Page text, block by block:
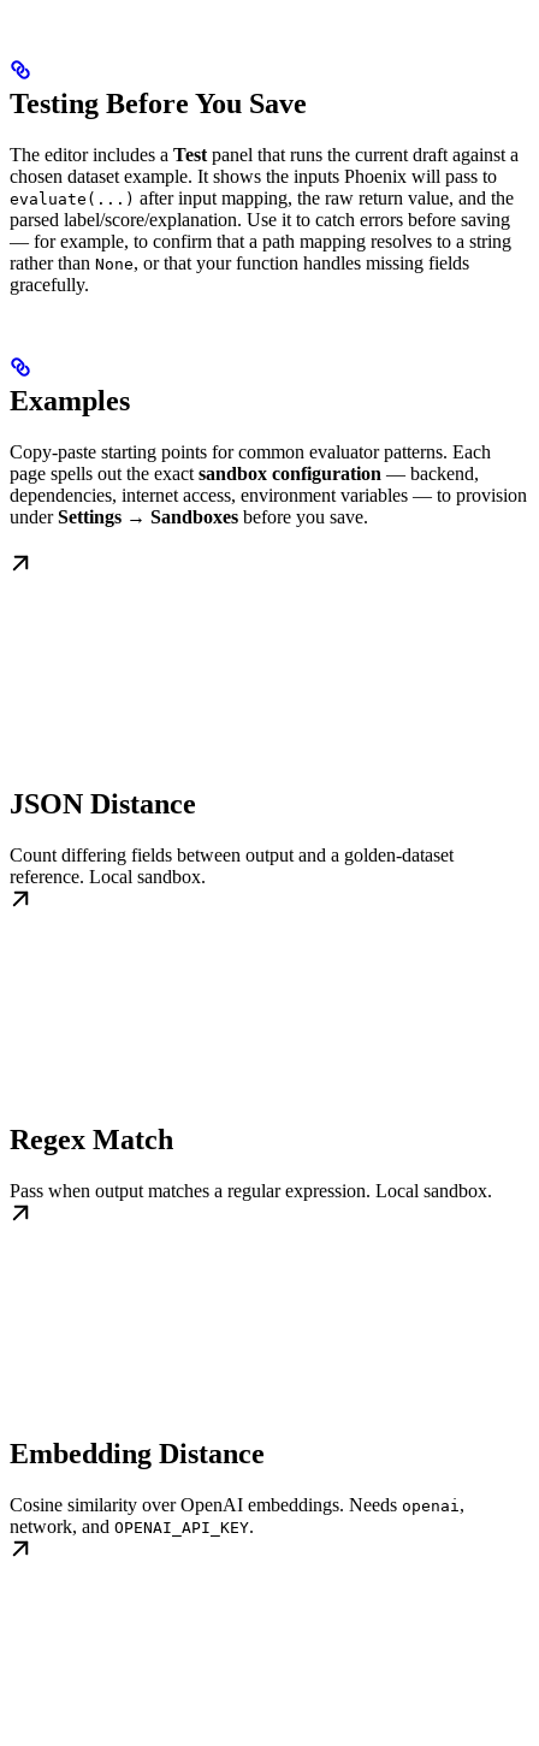
Testing Before You Save
The editor includes a Test panel that runs the current draft against a
chosen dataset example. It shows the inputs Phoenix will pass to
evaluate(...) after input mapping, the raw return value, and the
parsed label/score/explanation. Use it to catch errors before saving
— for example, to confirm that a path mapping resolves to a string
rather than None, or that your function handles missing fields
gracefully.
Examples
Copy-paste starting points for common evaluator patterns. Each
page spells out the exact sandbox configuration — backend,
dependencies, internet access, environment variables — to provision
underSettings → Sandboxes before you save.
JSON Distance
Count differing fields between output and a golden-dataset
reference. Local sandbox.
Regex Match
Pass when output matches a regular expression. Local sandbox.
Embedding Distance
Cosine similarity over OpenAI embeddings. Needs openai ,
network, and OPENAI_API_KEY.